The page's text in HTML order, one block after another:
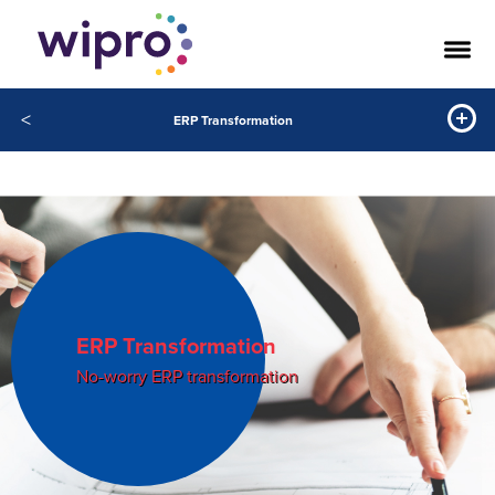
< ERP Transformation
ERP Transformation
No-worry ERP transformation